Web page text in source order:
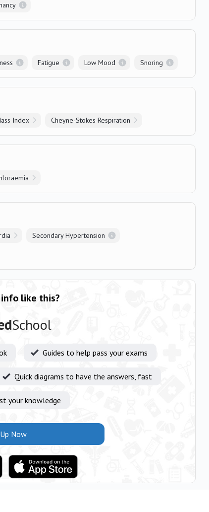
Fatigue Low Mood Snoring
Index Cheyne-Stokes Respiration
Secondary Hypertension
like this?
School
Guides to help pass your exams
Quick diagrams to have the answers, fast
your knowledge
Now